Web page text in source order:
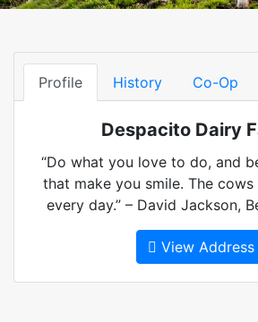
Profile History Co-Op
Despacito Dairy
“Do what you love to do, and
that make you smile. The cows
every day.” – David Jackson,
View Address